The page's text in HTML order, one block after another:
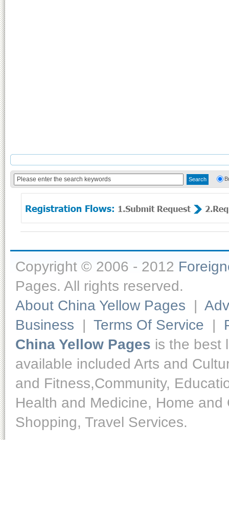
Copyright © 2006 - 2012
Pages. All rights reserved.
About China Yellow Pages |
Business | Terms Of Service |
China Yellow Pages is the best
available included Arts and
and Fitness,Community,
Health and Medicine, Home
Shopping, Travel Services.